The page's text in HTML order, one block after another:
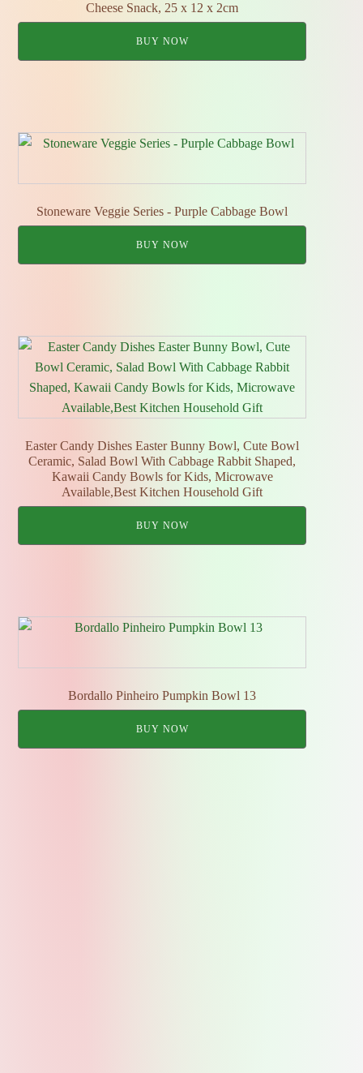
Cheese Snack, 25 x 12 x 2cm
BUY NOW
Stoneware Veggie Series - Purple Cabbage Bowl
BUY NOW
Easter Candy Dishes Easter Bunny Bowl, Cute Bowl
Ceramic, Salad Bowl With Cabbage Rabbit Shaped,
Kawaii Candy Bowls for Kids, Microwave
Available,Best Kitchen Household Gift
BUY NOW
Bordallo Pinheiro Pumpkin Bowl 13
BUY NOW